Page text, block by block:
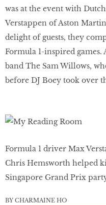
was at the event with
Verstappen of Aston
delight of guests, they
Formula 1-inspired games.
band The Sam Willows,
before DJ Boey took over
Formula 1 driver Max
Chris Hemsworth helped
Singapore Grand Prix
BY CHARMAINE HO